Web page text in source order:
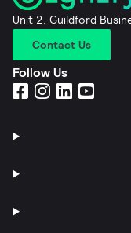
Unit 2, Guildford
Contact Us
Follow Us